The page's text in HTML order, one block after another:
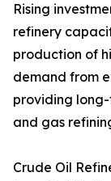
Rising
refinery
production of
demand from
providing
and gas
Crude Oil